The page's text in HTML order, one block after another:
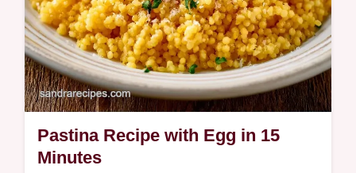
Pastina Recipe with Egg in 15
Minutes